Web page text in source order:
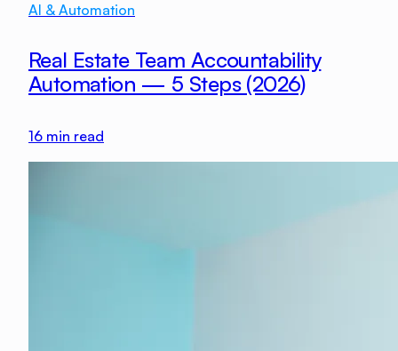
AI & Automation
Real Estate Team Accountability
Automation — 5 Steps (2026)
16 min read